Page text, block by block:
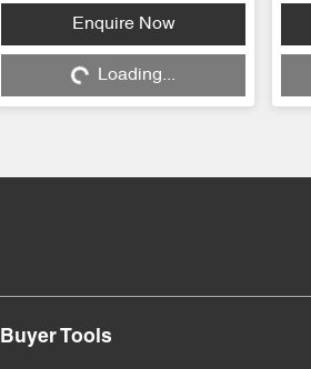
Enquire Now
Loading...Loading...
Buyer Tools